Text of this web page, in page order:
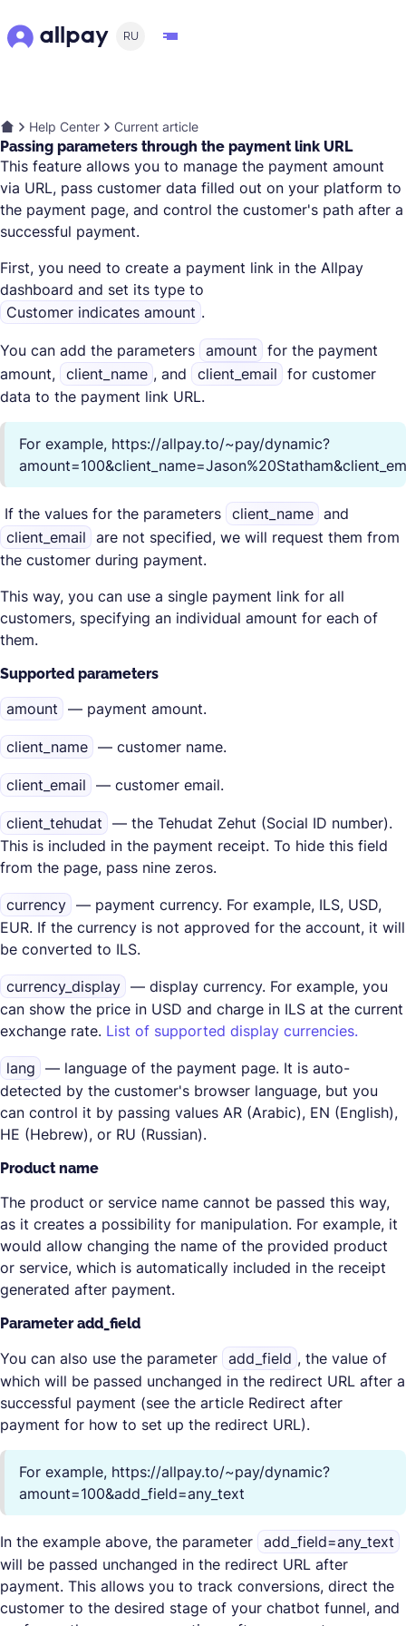
RU
Help Center Current article
Passing parameters through the payment link URL
This feature allows you to manage the payment amount
via URL, pass customer data filled out on your platform to
the payment page, and control the customer's path after a
successful payment.
First, you need to create a payment link in the Allpay
dashboard and set its type to
Customer indicates amount .
You can add the parameters amount for the payment
amount, client_name , and client_email for customer
data to the payment link URL.
For example, https://allpay.to/~pay/dynamic?
If the values for the parameters client_name and
client_email are not specified, we will request them from
the customer during payment.
This way, you can use a single payment link for all
customers, specifying an individual amount for each of
them.
Supported parameters
amount — payment amount.
client_name — customer name.
client_email — customer email.
client_tehudat — the Tehudat Zehut (Social ID number).
This is included in the payment receipt. To hide this field
from the page, pass nine zeros.
currency — payment currency. For example, ILS, USD,
EUR. If the currency is not approved for the account, it will
be converted to ILS.
currency_display — display currency. For example, you
can show the price in USD and charge in ILS at the current
exchange rate. List of supported display currencies.
lang — language of the payment page. It is auto-
detected by the customer's browser language, but you
can control it by passing values AR (Arabic), EN (English),
HE (Hebrew), or RU (Russian).
Product name
The product or service name cannot be passed this way,
as it creates a possibility for manipulation. For example, it
would allow changing the name of the provided product
or service, which is automatically included in the receipt
generated after payment.
Parameter add_field
You can also use the parameter add_field , the value of
which will be passed unchanged in the redirect URL after a
successful payment (see the article Redirect after
payment for how to set up the redirect URL).
For example, https://allpay.to/~pay/dynamic?
amount=100&add_field=any_text
In the example above, the parameter add_field=any_text
will be passed unchanged in the redirect URL after
payment. This allows you to track conversions, direct the
customer to the desired stage of your chatbot funnel, and